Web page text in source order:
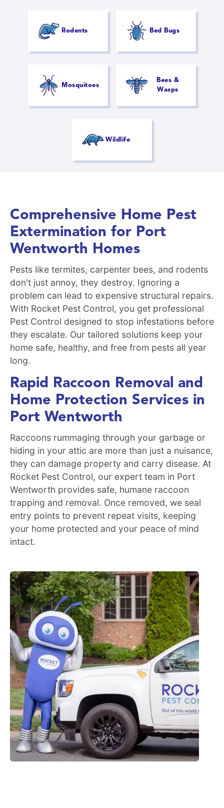
Rodents Bed Bugs
Mosquitoes
Bees &
Wasps
Wildlife
Comprehensive Home Pest
Extermination for Port
Wentworth Homes
Pests like termites, carpenter bees, and rodents
don't just annoy, they destroy. Ignoring a
problem can lead to expensive structural repairs.
With Rocket Pest Control, you get professional
Pest Control designed to stop infestations before
they escalate. Our tailored solutions keep your
home safe, healthy, and free from pests all year
long.
Rapid Raccoon Removal and
Home Protection Services in
Port Wentworth
Raccoons rummaging through your garbage or
hiding in your attic are more than just a nuisance,
they can damage property and carry disease. At
Rocket Pest Control, our expert team in Port
Wentworth provides safe, humane raccoon
trapping and removal. Once removed, we seal
entry points to prevent repeat visits, keeping
your home protected and your peace of mind
intact.